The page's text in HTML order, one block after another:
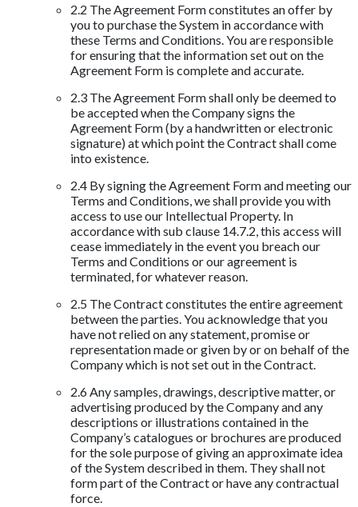
2.2 The Agreement Form constitutes an offer by
you to purchase the System in accordance with
these Terms and Conditions. You are responsible
for ensuring that the information set out on the
Agreement Form is complete and accurate.
2.3 The Agreement Form shall only be deemed to
be accepted when the Company signs the
Agreement Form (by a handwritten or electronic
signature) at which point the Contract shall come
into existence.
2.4 By signing the Agreement Form and meeting our
Terms and Conditions, we shall provide you with
access to use our Intellectual Property. In
accordance with sub clause 14.7.2, this access will
cease immediately in the event you breach our
Terms and Conditions or our agreement is
terminated, for whatever reason.
2.5 The Contract constitutes the entire agreement
between the parties. You acknowledge that you
have not relied on any statement, promise or
representation made or given by or on behalf of the
Company which is not set out in the Contract.
2.6 Any samples, drawings, descriptive matter, or
advertising produced by the Company and any
descriptions or illustrations contained in the
Company’s catalogues or brochures are produced
for the sole purpose of giving an approximate idea
of the System described in them. They shall not
form part of the Contract or have any contractual
force.